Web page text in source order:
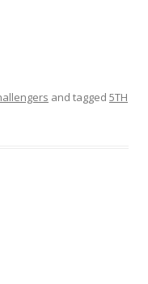
and tagged 5TH